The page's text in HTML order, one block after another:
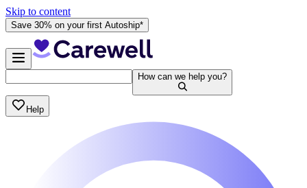
Skip to content
Save 30% on your first Autoship*
How can we help you?
Help